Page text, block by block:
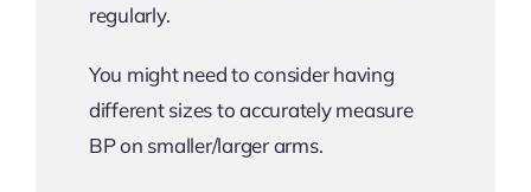
regularly.
You might need to consider having
different sizes to accurately measure
BP on smaller/larger arms.